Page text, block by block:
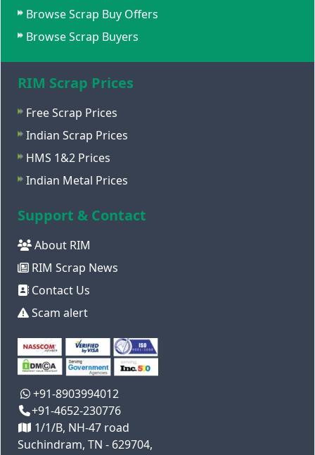
Browse Scrap Buy Offers
Browse Scrap Buyers
RIM Scrap Prices
Free Scrap Prices
Indian Scrap Prices
HMS 1&2 Prices
Indian Metal Prices
Support & Contact
About RIM
RIM Scrap News
Contact Us
Scam alert
+91-8903994012
+91-4652-230776
1/1/B, NH-47 road
Suchindram, TN - 629704,